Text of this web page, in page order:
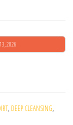
2026
Of 2 quantity
, DEEP CLEANSING,